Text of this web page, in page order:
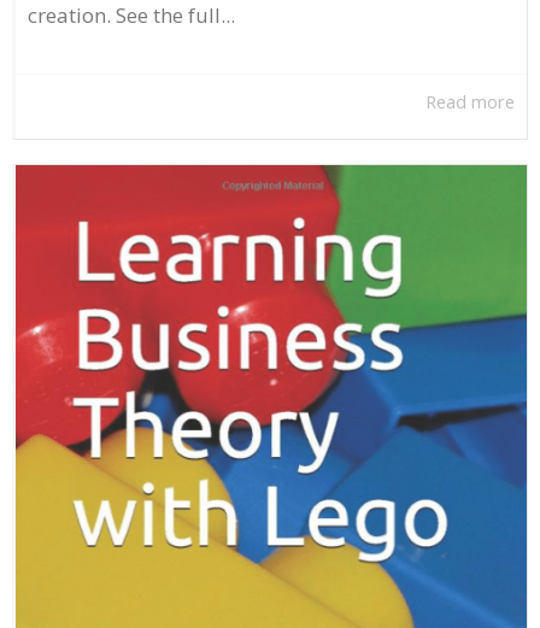
creation. See the full...
Read more